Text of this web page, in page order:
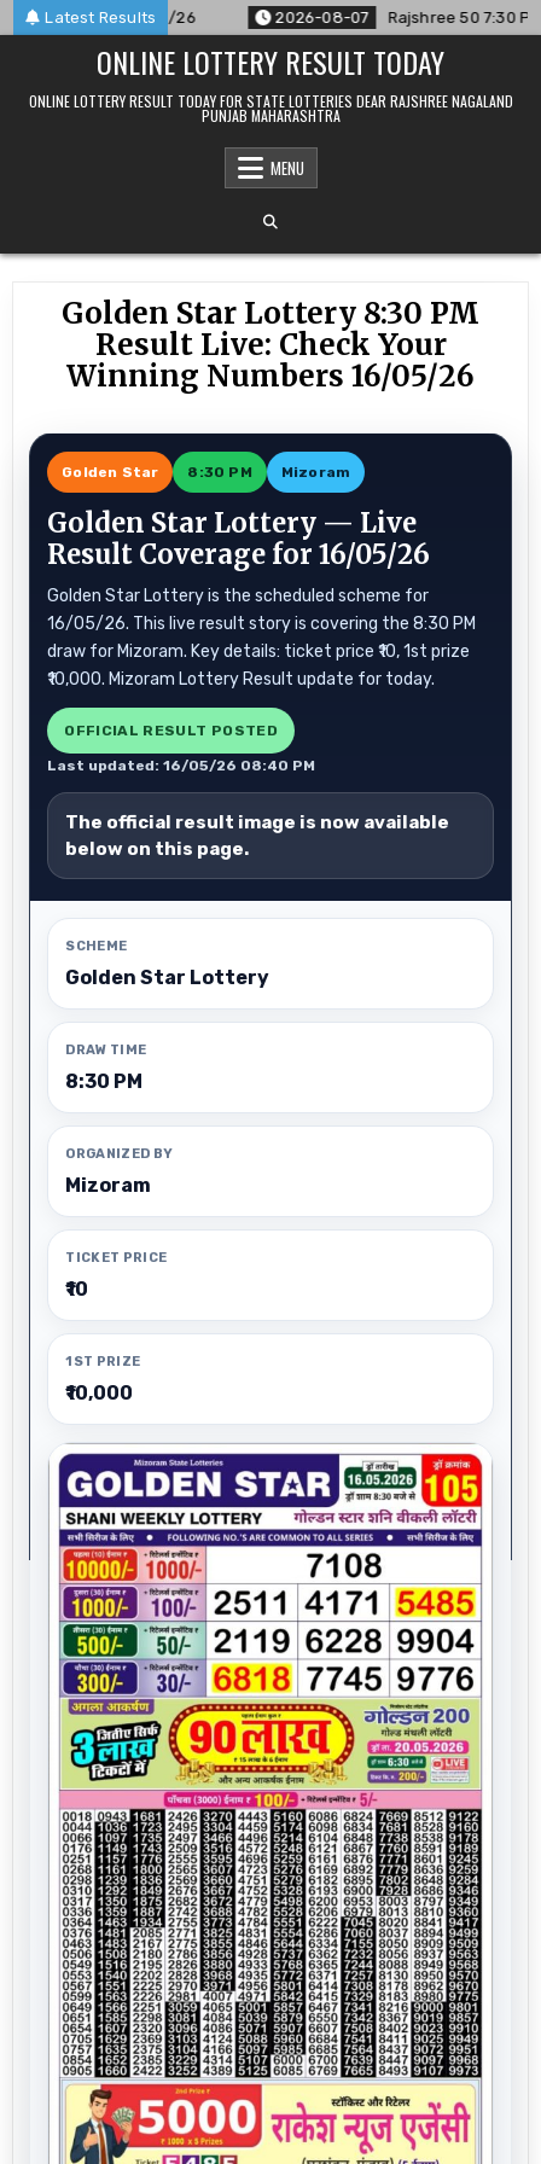
Skip
to
Latest Results
For 07/08/26 2026-08-07 Rajshree 50 7:30 PM Daily
ONLINE LOTTERY RESULT TODAY
ONLINE LOTTERY RESULT TODAY FOR STATE LOTTERIES DEAR RAJSHREE NAGALAND
PUNJAB MAHARASHTRA
MENU
Golden Star Lottery 8:30 PM
Result Live: Check Your
Winning Numbers 16/05/26
Golden Star 8:30 PM Mizoram
Golden Star Lottery — Live
Result Coverage for 16/05/26
Golden Star Lottery is the scheduled scheme for
16/05/26. This live result story is covering the 8:30 PM
draw for Mizoram. Key details: ticket price ₹10, 1st prize
₹10,000. Mizoram Lottery Result update for today.
OFFICIAL RESULT POSTED
Last updated: 16/05/26 08:40 PM
The official result image is now available
below on this page.
SCHEME
Golden Star Lottery
DRAW TIME
8:30 PM
ORGANIZED BY
Mizoram
TICKET PRICE
₹10
1ST PRIZE
₹10,000